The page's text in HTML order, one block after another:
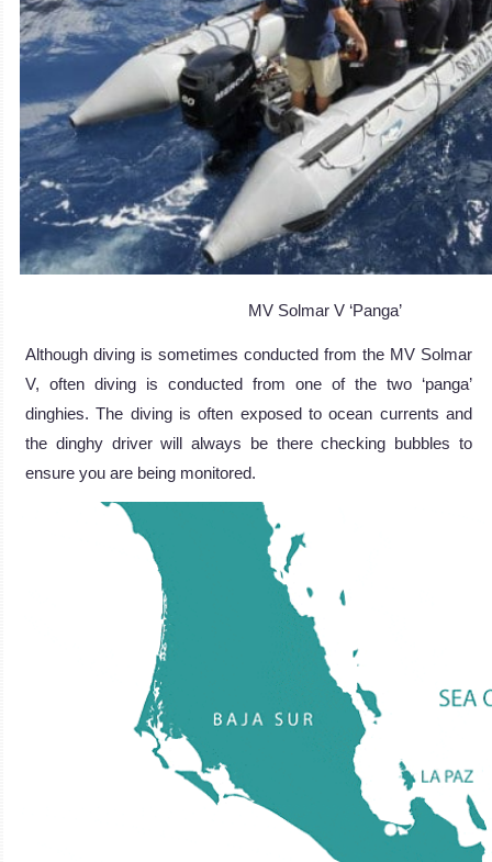
MV Solmar V ‘Panga’
Although diving is sometimes conducted from the MV Solmar
V, often diving is conducted from one of the two ‘panga’
dinghies. The diving is often exposed to ocean currents and
the dinghy driver will always be there checking bubbles to
ensure you are being monitored.